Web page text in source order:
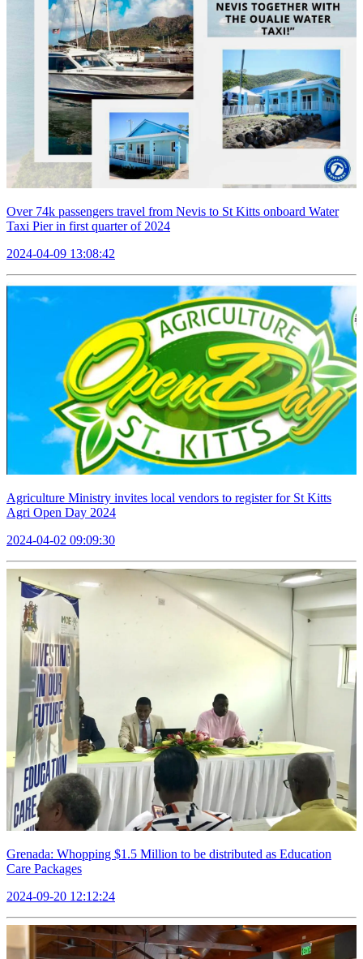
Over 74k passengers travel from Nevis to St Kitts onboard Water
Taxi Pier in first quarter of 2024
2024-04-09 13:08:42
Agriculture Ministry invites local vendors to register for St Kitts
Agri Open Day 2024
2024-04-02 09:09:30
Grenada: Whopping $1.5 Million to be distributed as Education
Care Packages
2024-09-20 12:12:24